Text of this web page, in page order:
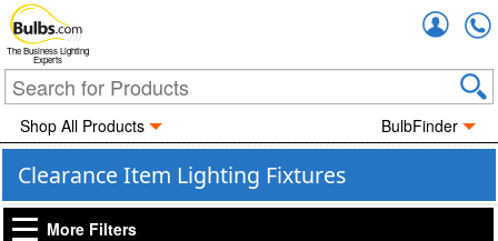
The Business Lighting
Experts
Shop All Products BulbFinder
Clearance Item Lighting Fixtures
More Filters